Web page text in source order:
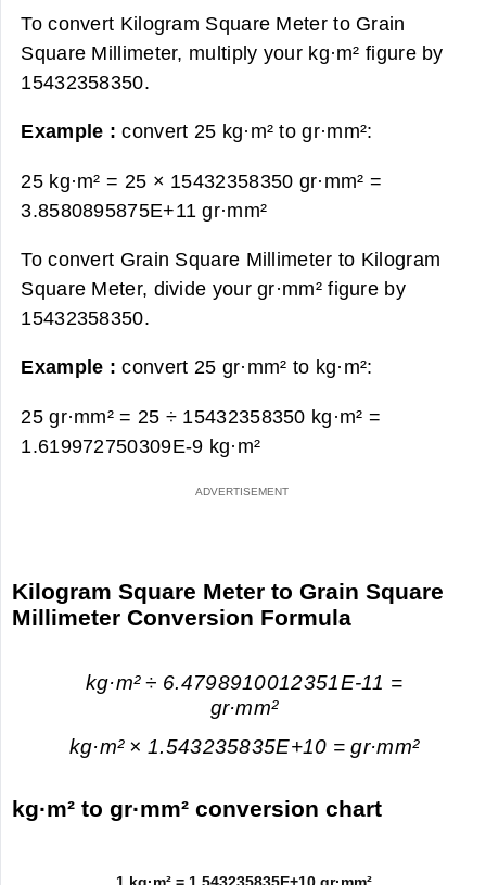
To convert Kilogram Square Meter to Grain
Square Millimeter, multiply your kg·m² figure by
15432358350.
Example :convert 25 kg·m² to gr·mm²:
25 kg·m² = 25 × 15432358350 gr·mm² =
3.8580895875E+11 gr·mm²
To convert Grain Square Millimeter to Kilogram
Square Meter, divide your gr·mm² figure by
15432358350.
Example :convert 25 gr·mm² to kg·m²:
25 gr·mm² = 25 ÷ 15432358350 kg·m² =
1.619972750309E-9 kg·m²
Kilogram Square Meter to Grain Square
Millimeter Conversion Formula
kg·m² ÷ 6.4798910012351E-11 =
gr·mm²
kg·m² × 1.543235835E+10 = gr·mm²
kg·m² to gr·mm² conversion chart